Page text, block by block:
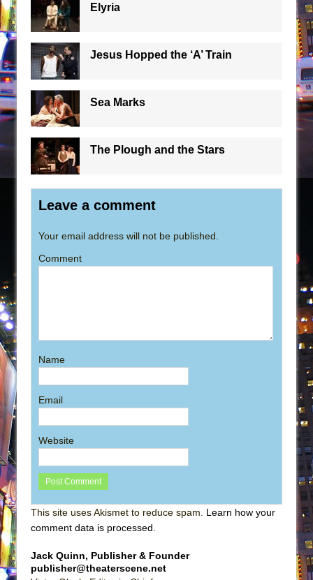
Elyria
Jesus Hopped the ‘A’ Train
Sea Marks
The Plough and the Stars
Leave a comment
Your email address will not be published.
Comment
Name
Email
Website
This site uses Akismet to reduce spam. Learn how your
comment data is processed
Jack Quinn, Publisher & Founder
publisher@theaterscene.net